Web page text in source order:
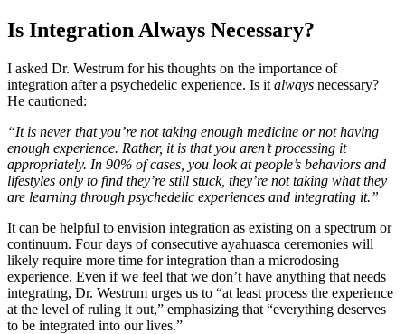
Is Integration Always Necessary?
I asked Dr. Westrum for his thoughts on the importance of
integration after a psychedelic experience. Is it always necessary?
He cautioned:
“It is never that you’re not taking enough medicine or not having
enough experience. Rather, it is that you aren’t processing it
appropriately. In 90% of cases, you look at people’s behaviors and
lifestyles only to find they’re still stuck, they’re not taking what they
are learning through psychedelic experiences and integrating it.”
It can be helpful to envision integration as existing on a spectrum or
continuum. Four days of consecutive ayahuasca ceremonies will
likely require more time for integration than a microdosing
experience. Even if we feel that we don’t have anything that needs
integrating, Dr. Westrum urges us to “at least process the experience
at the level of ruling it out,” emphasizing that “everything deserves
to be integrated into our lives.”